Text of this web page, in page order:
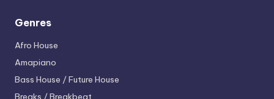
Genres
Afro House
Amapiano
Bass House / Future House
Breaks / Breakbeat